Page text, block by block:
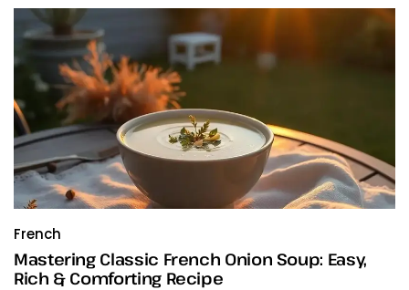
French
Mastering Classic French Onion Soup: Easy,
Rich & Comforting Recipe